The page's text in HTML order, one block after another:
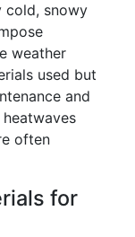
cold, snowy
weather
used but
and
often
for